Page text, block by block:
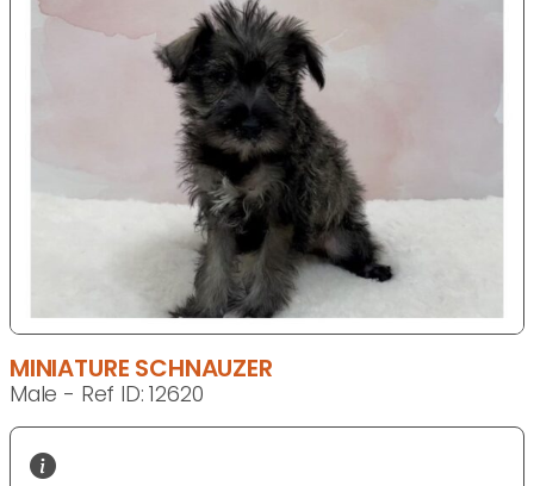
MINIATURE SCHNAUZER
Male - Ref ID: 12620